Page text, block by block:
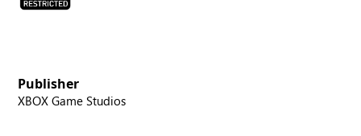
Publisher
XBOX Game Studios